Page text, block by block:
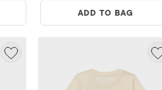
ADD TO BAG